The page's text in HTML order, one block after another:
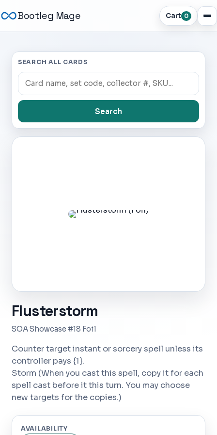
Bootleg Mage Cart 0
SEARCH ALL CARDS
Search
Flusterstorm
SOA Showcase #18 Foil
Counter target instant or sorcery spell unless its
controller pays {1}.
Storm (When you cast this spell, copy it for each
spell cast before it this turn. You may choose
new targets for the copies.)
AVAILABILITY